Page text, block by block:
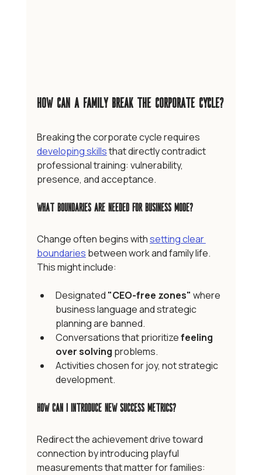
How Can a Family Break the Corporate Cycle?
Breaking the corporate cycle requires
developing skills that directly contradict
professional training: vulnerability,
presence, and acceptance.
What Boundaries are Needed for Business Mode?
Change often begins with setting clear
boundaries between work and family life.
This might include:
Designated "CEO-free zones" where
business language and strategic
planning are banned.
Conversations that prioritize feeling
over solving problems.
Activities chosen for joy, not strategic
development.
How Can I Introduce New Success Metrics?
Redirect the achievement drive toward
connection by introducing playful
measurements that matter for families: